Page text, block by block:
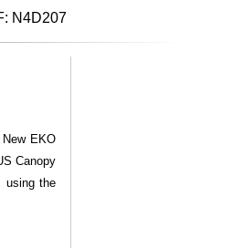
N4D207
EKO
Canopy
using the